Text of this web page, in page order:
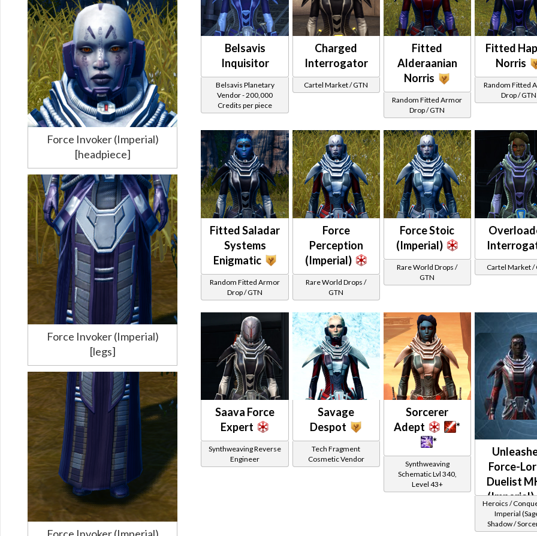
Force Invoker (Imperial)
[headpiece]
Force Invoker (Imperial)
[legs]
Belsavis
Inquisitor
Belsavis Planetary
Vendor - 200,000
Credits per piece
Charged
Interrogator
Cartel Market / GTN
Fitted
Alderaanian
Norris
Random Fitted Armor
Drop / GTN
Fitted
Norris
Random Fitted
Drop / GTN
Fitted Saladar
Systems
Enigmatic
Random Fitted Armor
Drop / GTN
Force
Perception
(Imperial)
Rare World Drops /
GTN
Force Stoic
(Imperial)
Rare World Drops /
GTN
Cartel Market /
Saava Force
Expert
Synthweaving Reverse
Engineer
Savage
Despot
Tech Fragment
Cosmetic Vendor
Sorcerer
Adept
*
*
Synthweaving
Schematic Lvl 340,
Level 43+
Force-
Duelist
(Imperial)
Heroics /
Imperial
Shadow /
Assassin) at